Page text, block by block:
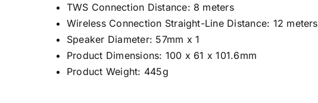
TWS Connection Distance: 8 meters
Wireless Connection Straight-Line Distance: 12 meters
Speaker Diameter: 57mm x 1
Product Dimensions: 100 x 61 x 101.6mm
Product Weight: 445g